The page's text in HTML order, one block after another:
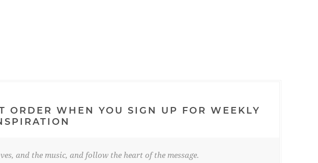
ORDER WHEN YOU SIGN UP FOR WEEKLY
and the music, and follow the heart of the message.